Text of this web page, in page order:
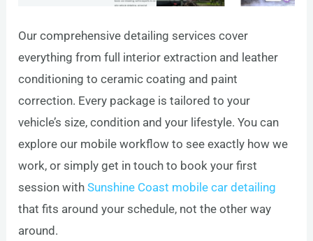
Our comprehensive detailing services cover
everything from full interior extraction and leather
conditioning to ceramic coating and paint
correction. Every package is tailored to your
vehicle’s size, condition and your lifestyle. You can
explore our mobile workflow to see exactly how we
work, or simply get in touch to book your first
session withSunshine Coast mobile car detailing
that fits around your schedule, not the other way
around.